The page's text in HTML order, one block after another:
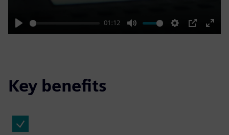
Play
01:12
Mute Settings
PIP
Enter
Key benefits